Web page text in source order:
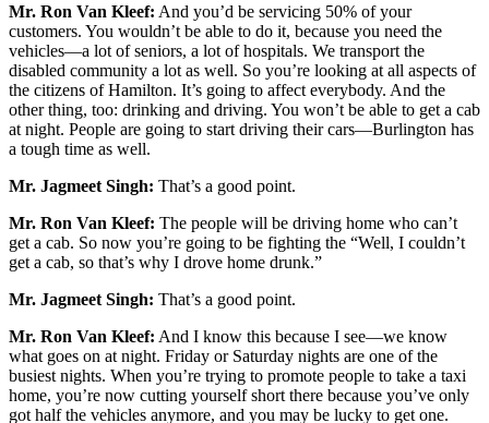
Mr. Ron Van Kleef: And you’d be servicing 50% of your
customers. You wouldn’t be able to do it, because you need the
vehicles—a lot of seniors, a lot of hospitals. We transport the
disabled community a lot as well. So you’re looking at all aspects of
the citizens of Hamilton. It’s going to affect everybody. And the
other thing, too: drinking and driving. You won’t be able to get a cab
at night. People are going to start driving their cars—Burlington has
a tough time as well.
Mr. Jagmeet Singh: That’s a good point.
Mr. Ron Van Kleef: The people will be driving home who can’t
get a cab. So now you’re going to be fighting the “Well, I couldn’t
get a cab, so that’s why I drove home drunk.”
Mr. Jagmeet Singh: That’s a good point.
Mr. Ron Van Kleef: And I know this because I see—we know
what goes on at night. Friday or Saturday nights are one of the
busiest nights. When you’re trying to promote people to take a taxi
home, you’re now cutting yourself short there because you’ve only
got half the vehicles anymore, and you may be lucky to get one.